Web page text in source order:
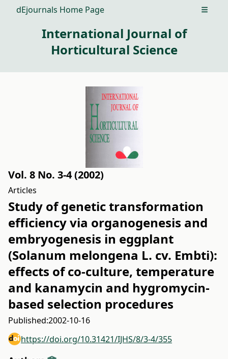
dEjournals Home Page Open
International Journal of
Horticultural Science
Vol. 8 No. 3-4 (2002)
Articles
Study of genetic transformation
efficiency via organogenesis and
embryogenesis in eggplant
(Solanum melongena L. cv. Embti):
effects of co-culture, temperature
and kanamycin and hygromycin-
based selection procedures
Published:2002-10-16
https://doi.org/10.31421/IJHS/8/3-4/355